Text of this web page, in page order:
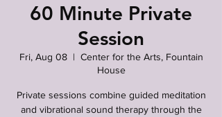
60 Minute Private
Session
Fri, Aug 08
  |
Center for the Arts, Fountain
House
Private sessions combine guided meditation
and vibrational sound therapy through the